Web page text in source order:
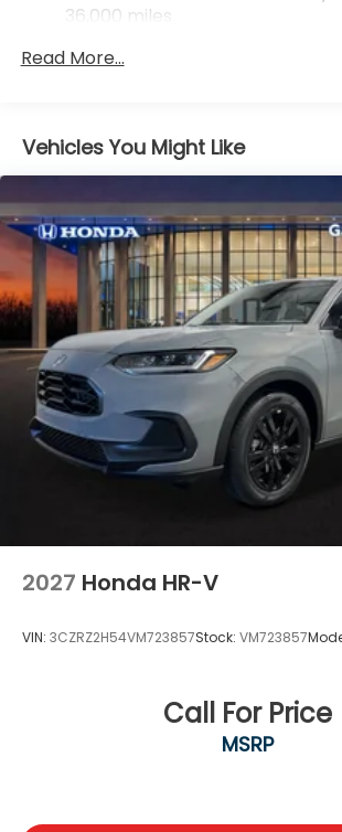
36,000 miles
miles
Read More...
Vehicles You Might Like
2027 Honda HR-V
VIN: 3CZRZ2H54VM723857Stock: VM723857
Call For Price
MSRP